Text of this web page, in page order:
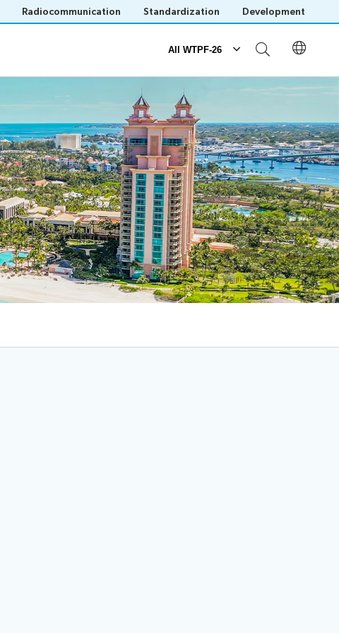
Radiocommunication Standardization Development
All WTPF-26
Save language
(?)
Participation
Registration
Practical information
Host Country website
Invitations